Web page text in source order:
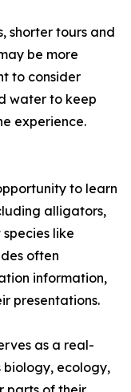
shorter tours and
be more
to consider
water to keep
experience.
to learn
alligators,
like
often
information,
presentations.
as a real-
biology, ecology,